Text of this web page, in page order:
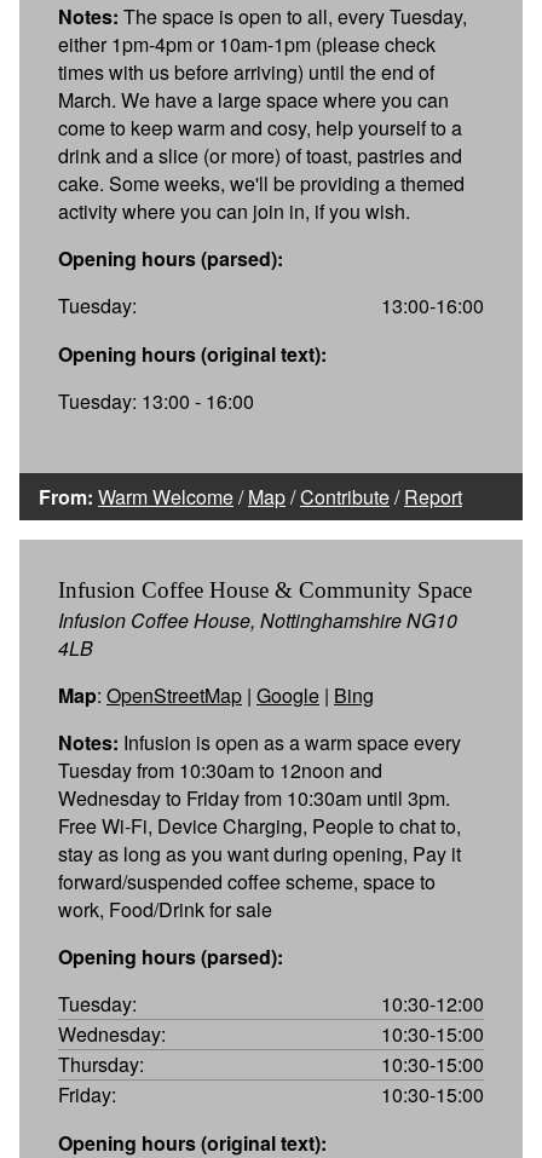
Notes: The space is open to all, every Tuesday,
either 1pm-4pm or 10am-1pm (please check
times with us before arriving) until the end of
March. We have a large space where you can
come to keep warm and cosy, help yourself to a
drink and a slice (or more) of toast, pastries and
cake. Some weeks, we'll be providing a themed
activity where you can join in, if you wish.
Opening hours (parsed):
Tuesday:
13:00-16:00
Opening hours (original text):
Tuesday: 13:00 - 16:00
From: Warm Welcome/Map/Contribute/Report
Infusion Coffee House & Community Space
Infusion Coffee House, Nottinghamshire NG10
4LB
Map: OpenStreetMap | Google | Bing
Notes: Infusion is open as a warm space every
Tuesday from 10:30am to 12noon and
Wednesday to Friday from 10:30am until 3pm.
Free Wi-Fi, Device Charging, People to chat to,
stay as long as you want during opening, Pay it
forward/suspended coffee scheme, space to
work, Food/Drink for sale
Opening hours (parsed):
Tuesday:
10:30-12:00
Wednesday:
10:30-15:00
Thursday:
10:30-15:00
Friday:
10:30-15:00
Opening hours (original text):